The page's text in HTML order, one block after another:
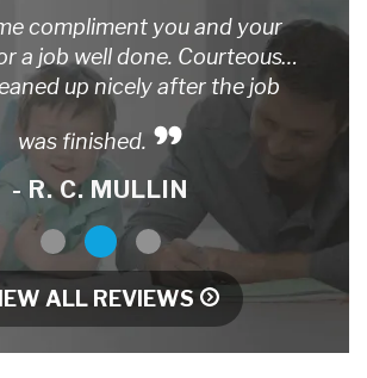
compliment you and your
a job well done. Courteous…
up nicely after the job
was finished.
- R. C. MULLIN
ALL REVIEWS